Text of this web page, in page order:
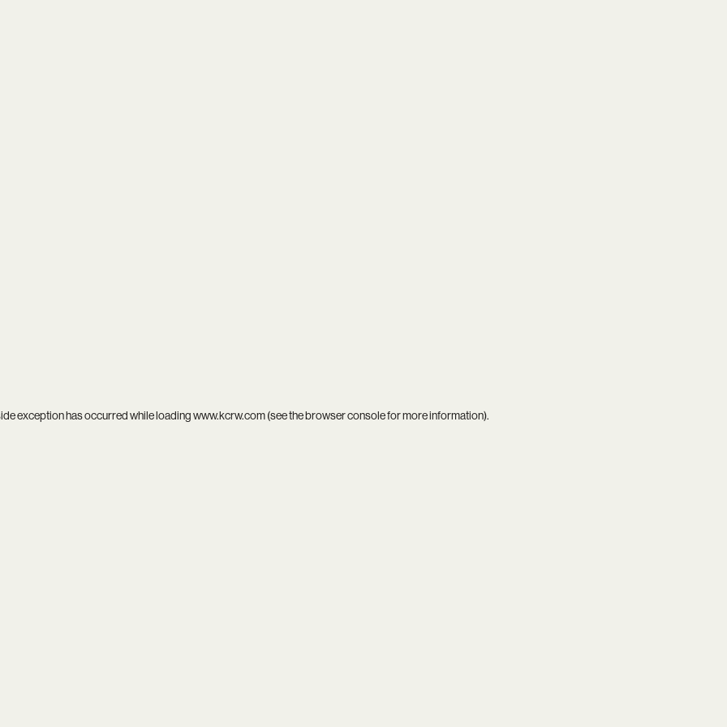
exception has occurred while loadingwww.kcrw.com(see thebrowser consolefor more information).